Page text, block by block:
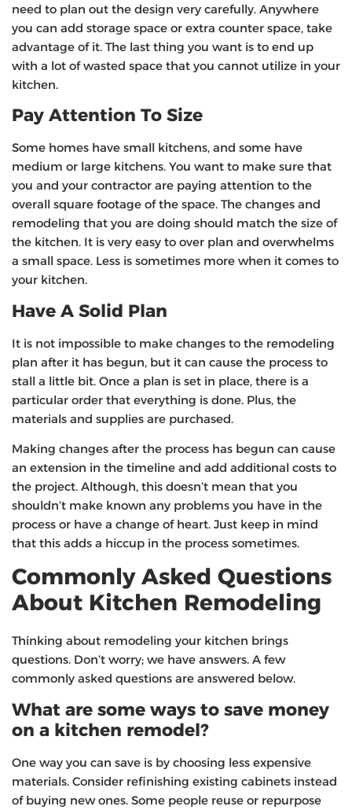
need to plan out the design very carefully. Anywhere
you can add storage space or extra counter space, take
advantage of it. The last thing you want is to end up
with a lot of wasted space that you cannot utilize in your
kitchen.
Pay Attention To Size
Some homes have small kitchens, and some have
medium or large kitchens. You want to make sure that
you and your contractor are paying attention to the
overall square footage of the space. The changes and
remodeling that you are doing should match the size of
the kitchen. It is very easy to over plan and overwhelms
a small space. Less is sometimes more when it comes to
your kitchen.
Have A Solid Plan
It is not impossible to make changes to the remodeling
plan after it has begun, but it can cause the process to
stall a little bit. Once a plan is set in place, there is a
particular order that everything is done. Plus, the
materials and supplies are purchased.
Making changes after the process has begun can cause
an extension in the timeline and add additional costs to
the project. Although, this doesn’t mean that you
shouldn’t make known any problems you have in the
process or have a change of heart. Just keep in mind
that this adds a hiccup in the process sometimes.
Commonly Asked Questions
About Kitchen Remodeling
Thinking about remodeling your kitchen brings
questions. Don’t worry; we have answers. A few
commonly asked questions are answered below.
What are some ways to save money
on a kitchen remodel?
One way you can save is by choosing less expensive
materials. Consider refinishing existing cabinets instead
of buying new ones. Some people reuse or repurpose